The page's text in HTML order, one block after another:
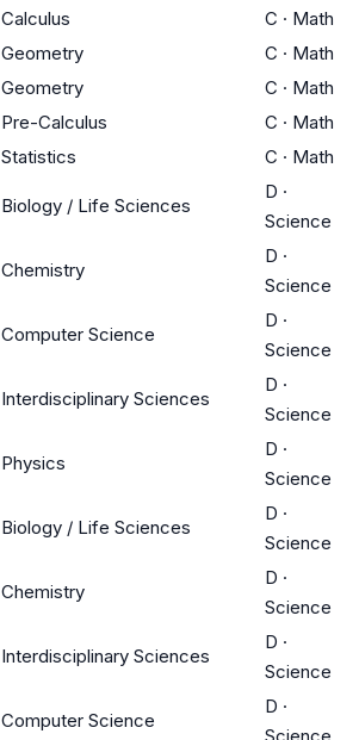
Calculus C · Math
Geometry C · Math
Geometry C · Math
Pre-Calculus C · Math
Statistics C · Math
Biology / Life Sciences
D ·
Science
Chemistry
D ·
Science
Computer Science
D ·
Science
Interdisciplinary Sciences
D ·
Science
Physics
D ·
Science
Biology / Life Sciences
D ·
Science
Chemistry
D ·
Science
Interdisciplinary Sciences
D ·
Science
Computer Science
D ·
Science